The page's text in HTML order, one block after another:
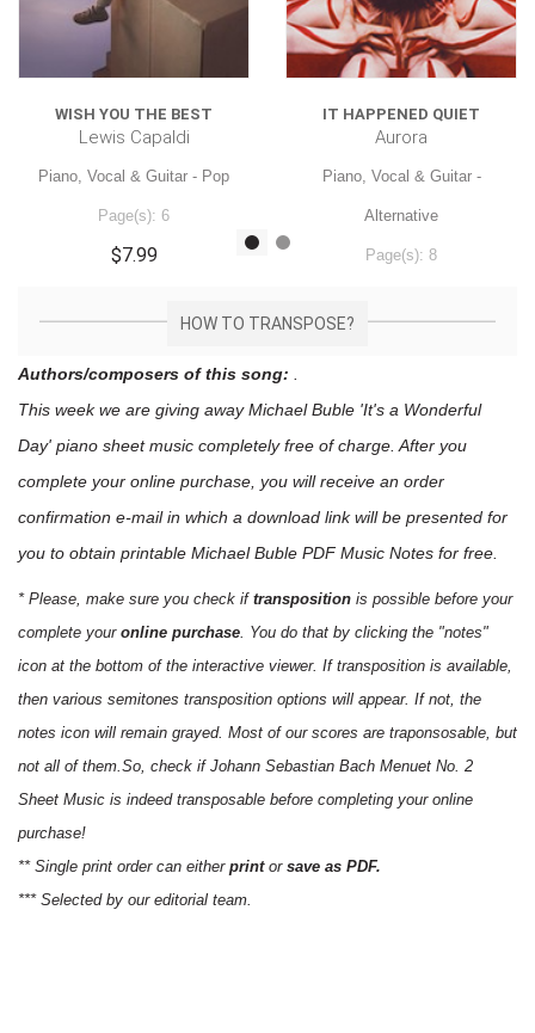
WISH YOU THE BEST
Lewis Capaldi
Piano, Vocal & Guitar - Pop
Page(s): 6
$7.99
IT HAPPENED QUIET
Aurora
Piano, Vocal & Guitar -
Alternative
Page(s): 8
HOW TO TRANSPOSE?
Authors/composers of this song:
This week we are giving awayMichael Buble 'It's a Wonderful
Day' piano sheet music completely free of charge. After you
complete your online purchase, you will receive an order
confirmation e-mail in which a download link will be presented for
you to obtain printable Michael Buble PDF Music Notes for free.
* Please, make sure you check if transposition is possible before your
complete your online purchase. You do that by clicking the "notes"
icon at the bottom of the interactive viewer. If transposition is available,
then various semitones transposition options will appear. If not, the
notes icon will remain grayed. Most of our scores are traponsosable, but
not all of them.So, check if Johann Sebastian Bach Menuet No. 2
Sheet Music is indeed transposable before completing your online
purchase!
** Single print order can either printor save as PDF.
*** Selected by our editorial team.